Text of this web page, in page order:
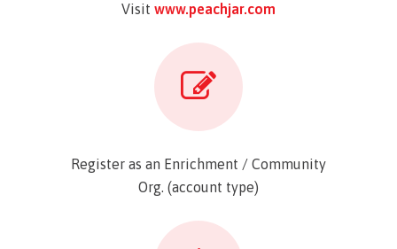
Visit www.peachjar.com
Register as an Enrichment / Community
Org. (account type)